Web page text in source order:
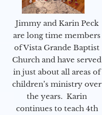
Jimmy and Karin Peck
are long time members
of Vista Grande Baptist
Church and have served
in just about all areas of
children’s ministry over
the years. Karin
continues to teach 4th